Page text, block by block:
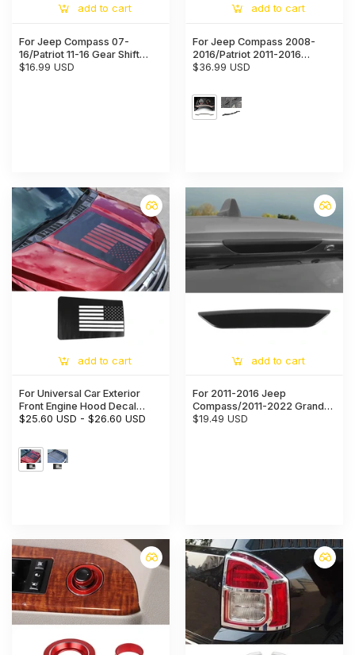
add to cart
For Jeep Compass 07-
16/Patriot 11-16 Gear Shift
Panel Decor Trim Carbon
$16.99 USD
add to cart
For Jeep Compass 2008-
2016/Patriot 2011-2016
Chrome Dashboard Frame
$36.99 USD
add to cart
For Universal Car Exterior
Front Engine Hood Decal
Sticker Trim Cover
$25.60 USD -$26.60 USD
add to cart
For 2011-2016 Jeep
Compass/2011-2022 Grand
Cherokee WK2 High Brake
$19.49 USD